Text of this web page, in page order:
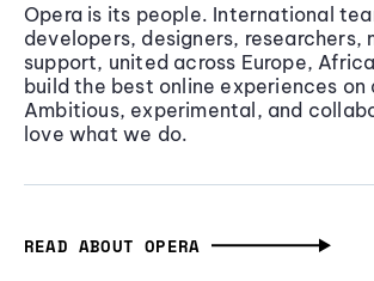
Opera is its people. International
developers, designers, researchers,
support, united across Europe,
build the best online experiences on
Ambitious, experimental, and
love what we do.
READ ABOUT OPERA